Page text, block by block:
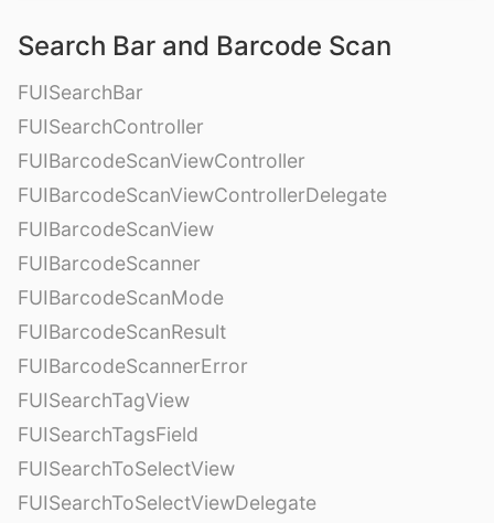
Search Bar and Barcode Scan
FUISearchBar
FUISearchController
FUIBarcodeScanViewController
FUIBarcodeScanViewControllerDelegate
FUIBarcodeScanView
FUIBarcodeScanner
FUIBarcodeScanMode
FUIBarcodeScanResult
FUIBarcodeScannerError
FUISearchTagView
FUISearchTagsField
FUISearchToSelectView
FUISearchToSelectViewDelegate